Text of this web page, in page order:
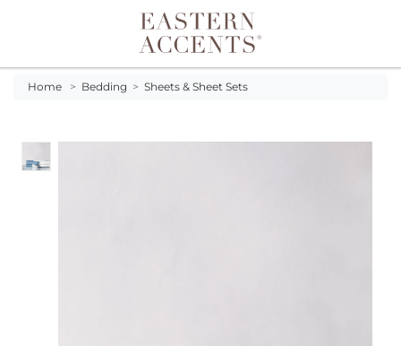
Toggle navigation
Home > Bedding > Sheets & Sheet Sets